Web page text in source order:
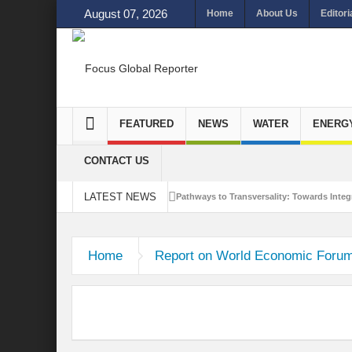
August 07, 2026 Home About Us
FEATURED NEWS WATER
CONTACT US
LATEST NEWS Pathways to Transversality: Towards
Bridging Sectors for Safer Futures for
Traversing Key Strategies for Enhancing
Home Report on World Economic